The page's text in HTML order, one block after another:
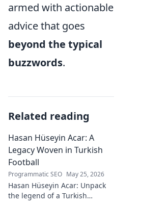
armed with actionable
advice that goes
beyond the typical
buzzwords.
Related reading
Hasan Hüseyin Acar: A
Legacy Woven in Turkish
Football
Programmatic SEO May 25, 2026
Hasan Hüseyin Acar: Unpack
the legend of a Turkish